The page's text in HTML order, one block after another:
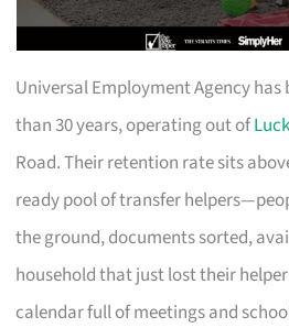
Universal Employment Agency
than 30 years, operating out of
Road. Their retention rate sits
ready pool of transfer
the ground, documents sorted,
household that just lost their
calendar full of meetings and